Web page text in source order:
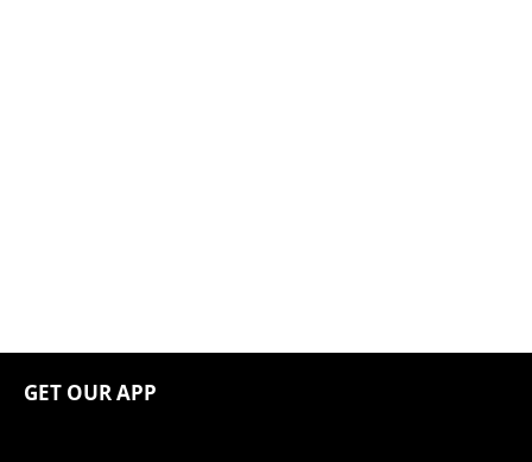
GET OUR APP